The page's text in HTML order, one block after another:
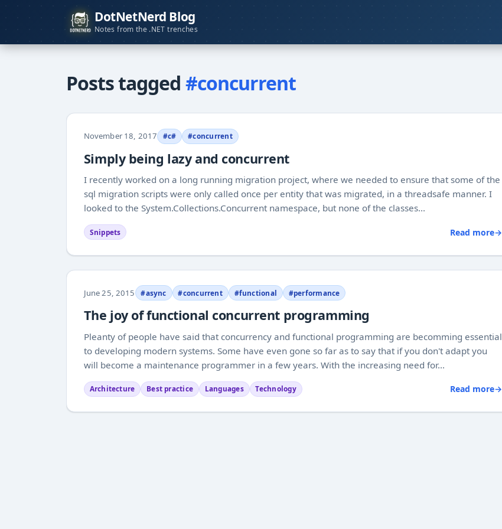
DotNetNerd Blog
Notes from the .NET trenches
Posts tagged #concurrent
November 18, 2017 #c# #concurrent
Simply being lazy and concurrent
I recently worked on a long running migration project, where we needed to ensure that some of the
sql migration scripts were only called once per entity that was migrated, in a threadsafe manner. I
looked to the System.Collections.Concurrent namespace, but none of the classes...
Snippets Read more→
June 25, 2015 #async #concurrent #functional #performance
The joy of functional concurrent programming
Pleanty of people have said that concurrency and functional programming are becomming essential
to developing modern systems. Some have even gone so far as to say that if you don't adapt you
will become a maintenance programmer in a few years. With the increasing need for...
Architecture Best practice Languages Technology Read more→